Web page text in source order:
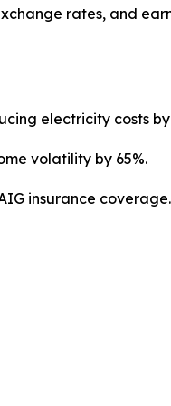
rates, and
electricity costs by
volatility by 65%.
insurance coverage.